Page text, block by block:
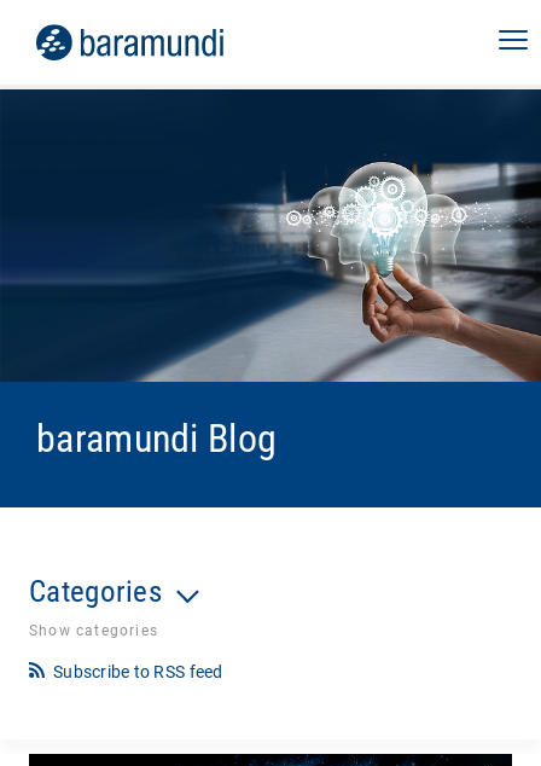
baramundi Blog
Categories
Show categories
Subscribe to RSS feed